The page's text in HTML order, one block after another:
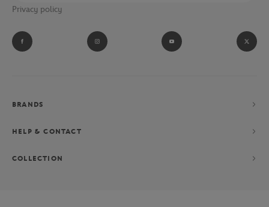
Privacy policy
BRANDS
HELP & CONTACT
COLLECTION